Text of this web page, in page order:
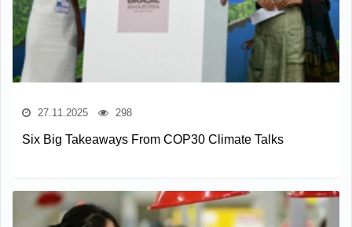
27.11.2025 298
Six Big Takeaways From COP30 Climate Talks